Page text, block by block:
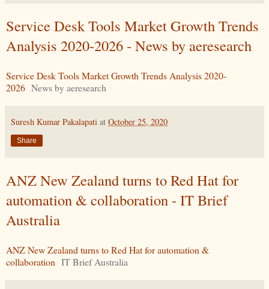
Service Desk Tools Market Growth Trends
Analysis 2020-2026 - News by aeresearch
Service Desk Tools Market Growth Trends Analysis 2020-
2026 News by aeresearch
Suresh Kumar Pakalapati at October 25, 2020
Share
ANZ New Zealand turns to Red Hat for
automation & collaboration - IT Brief
Australia
ANZ New Zealand turns to Red Hat for automation &
collaboration IT Brief Australia